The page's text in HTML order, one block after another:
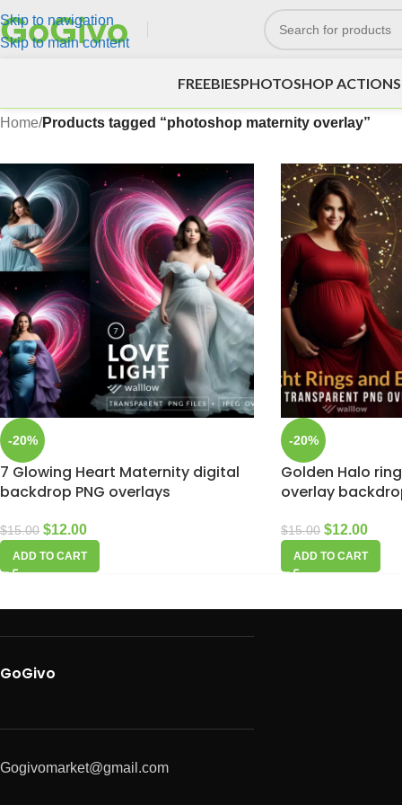
Skip to navigation
Skip to main content
FREEBIESPHOTOSHOP ACTIONS
Home/Products tagged “photoshop maternity overlay”
-20%
7 Glowing Heart Maternity digital
backdrop PNG overlays
$15.00 $12.00
ADD TO CART
-20%
Golden Halo
overlay
$15.00 $12.00
ADD TO CART
GoGivo
Gogivomarket@gmail.com